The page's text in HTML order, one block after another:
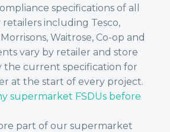
specifications of all
including Tesco,
Morrisons, Waitrose, Co-op and
vary by retailer and store
the current specification for
at the start of every project.
supermarket FSDUs before
part of our supermarket